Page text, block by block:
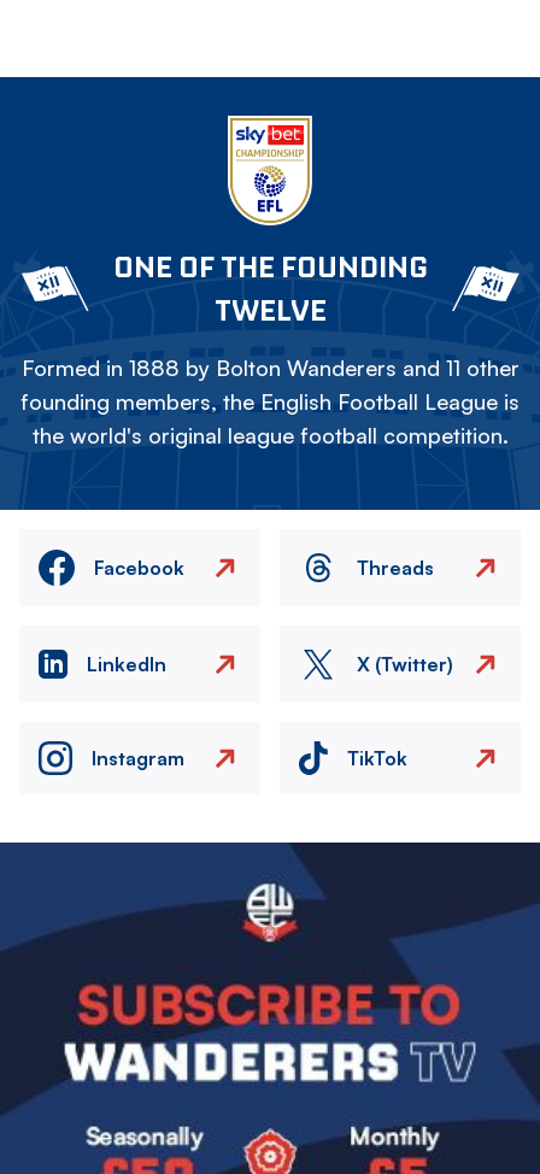
ONE OF THE FOUNDING
TWELVE
Formed in 1888 by Bolton Wanderers and 11 other
founding members, the English Football League is
the world's original league football competition.
Facebook Threads
LinkedIn X (Twitter)
Instagram TikTok